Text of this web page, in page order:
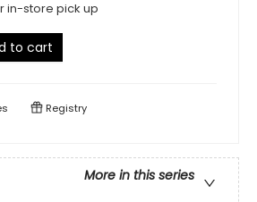
in-store pick up
to cart
Registry
More in this series